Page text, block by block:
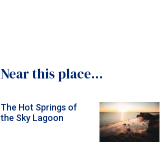
Near this place...
The Hot Springs of
the Sky Lagoon